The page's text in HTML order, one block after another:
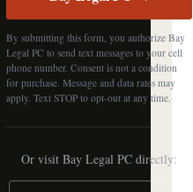
By submitting this form, you authorize Bay
Legal PC to send text messages to your cell
phone number. Consent is not a condition
for purchase. Message and data rates may
apply. Text STOP to opt-out at any time.
Or visit Bay Legal PC directly: